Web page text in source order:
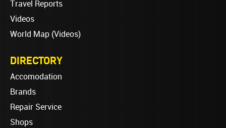
Travel Reports
Videos
World Map (Videos)
DIRECTORY
Accomodation
Brands
Repair Service
Shops